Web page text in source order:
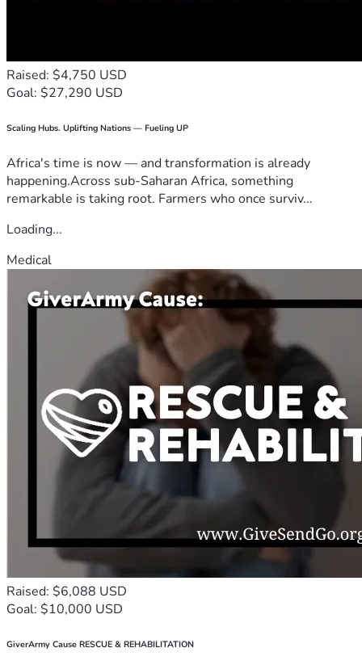
Raised: $4,750 USD
Goal: $27,290 USD
Scaling Hubs. Uplifting Nations — Fueling UP
Africa's time is now — and transformation is already
happening.Across sub-Saharan Africa, something
remarkable is taking root. Farmers who once surviv...
Loading...
Medical
Raised: $6,088 USD
Goal: $10,000 USD
GiverArmy Cause RESCUE & REHABILITATION